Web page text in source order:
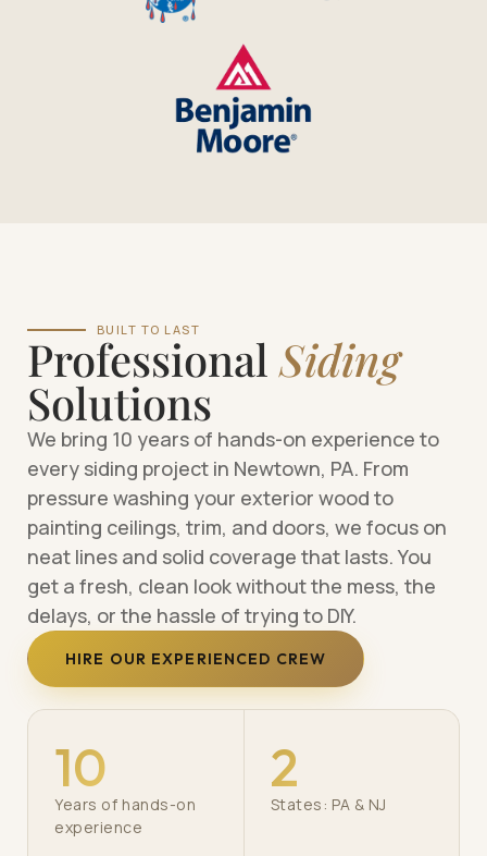
BUILT TO LAST
ProfessionalSiding
Solutions
We bring 10 years of hands-on experience to
every siding project in Newtown, PA. From
pressure washing your exterior wood to
painting ceilings, trim, and doors, we focus on
neat lines and solid coverage that lasts. You
get a fresh, clean look without the mess, the
delays, or the hassle of trying to DIY.
HIRE OUR EXPERIENCED CREW
10
Years of hands-on
experience
2
States: PA & NJ